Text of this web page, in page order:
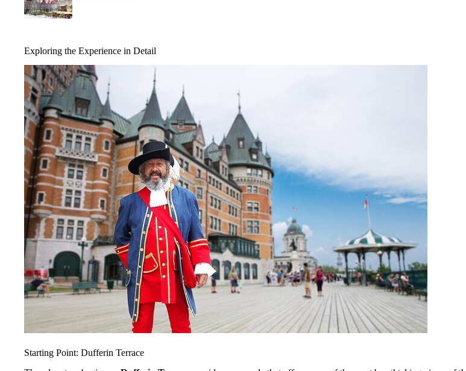
Exploring the Experience in Detail
Starting Point: Dufferin Terrace